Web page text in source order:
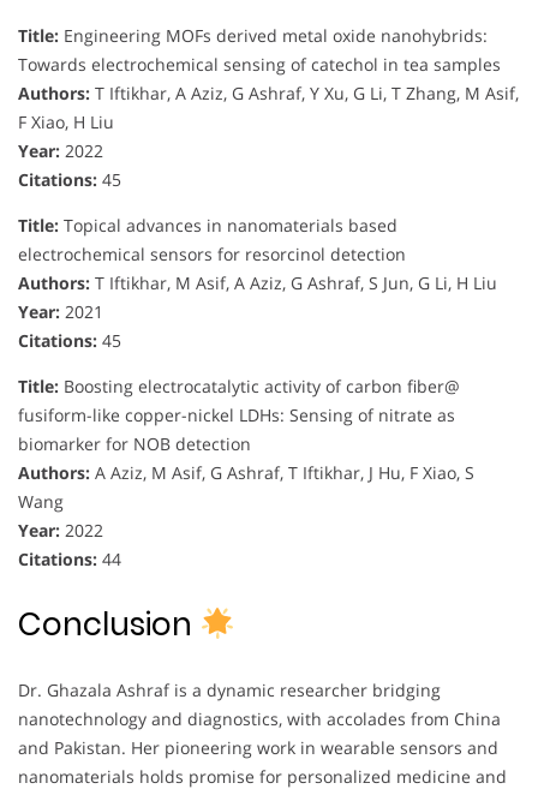
Title: Engineering MOFs derived metal oxide nanohybrids:
Towards electrochemical sensing of catechol in tea samples
Authors: T Iftikhar, A Aziz, G Ashraf, Y Xu, G Li, T Zhang, M Asif,
F Xiao, H Liu
Year: 2022
Citations: 45
Title: Topical advances in nanomaterials based
electrochemical sensors for resorcinol detection
Authors: T Iftikhar, M Asif, A Aziz, G Ashraf, S Jun, G Li, H Liu
Year: 2021
Citations: 45
Title: Boosting electrocatalytic activity of carbon fiber@
fusiform-like copper-nickel LDHs: Sensing of nitrate as
biomarker for NOB detection
Authors: A Aziz, M Asif, G Ashraf, T Iftikhar, J Hu, F Xiao, S
Wang
Year: 2022
Citations: 44
Conclusion
Dr. Ghazala Ashraf is a dynamic researcher bridging
nanotechnology and diagnostics, with accolades from China
and Pakistan. Her pioneering work in wearable sensors and
nanomaterials holds promise for personalized medicine and